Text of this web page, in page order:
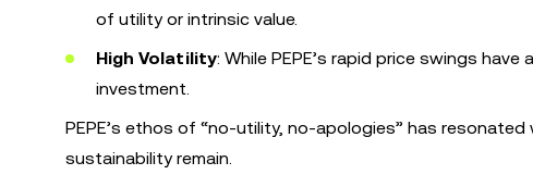
of utility or intrinsic value.
High Volatility: While PEPE’s rapid price swings
investment.
PEPE’s ethos of “no-utility, no-apologies” has
sustainability remain.